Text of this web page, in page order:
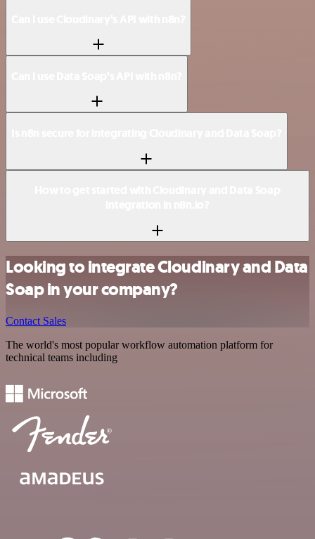
Looking to integrate Cloudinary and Data
Soap in your company?
Contact Sales
The world's most popular workflow automation platform for
technical teams including